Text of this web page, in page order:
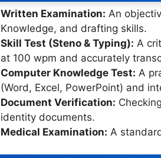
Written Examination: An
Knowledge, and drafting skills.
Skill Test (Steno & Typing): A
at 100 wpm and accurately
Computer Knowledge Test: A
(Word, Excel, PowerPoint) and
Document Verification:
identity documents.
Medical Examination: A